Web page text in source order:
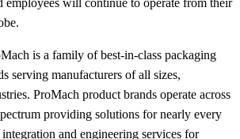
employees will continue to operate from their
is a family of best-in-class packaging
serving manufacturers of all sizes,
ProMach product brands operate across
providing solutions for nearly every
and engineering services for